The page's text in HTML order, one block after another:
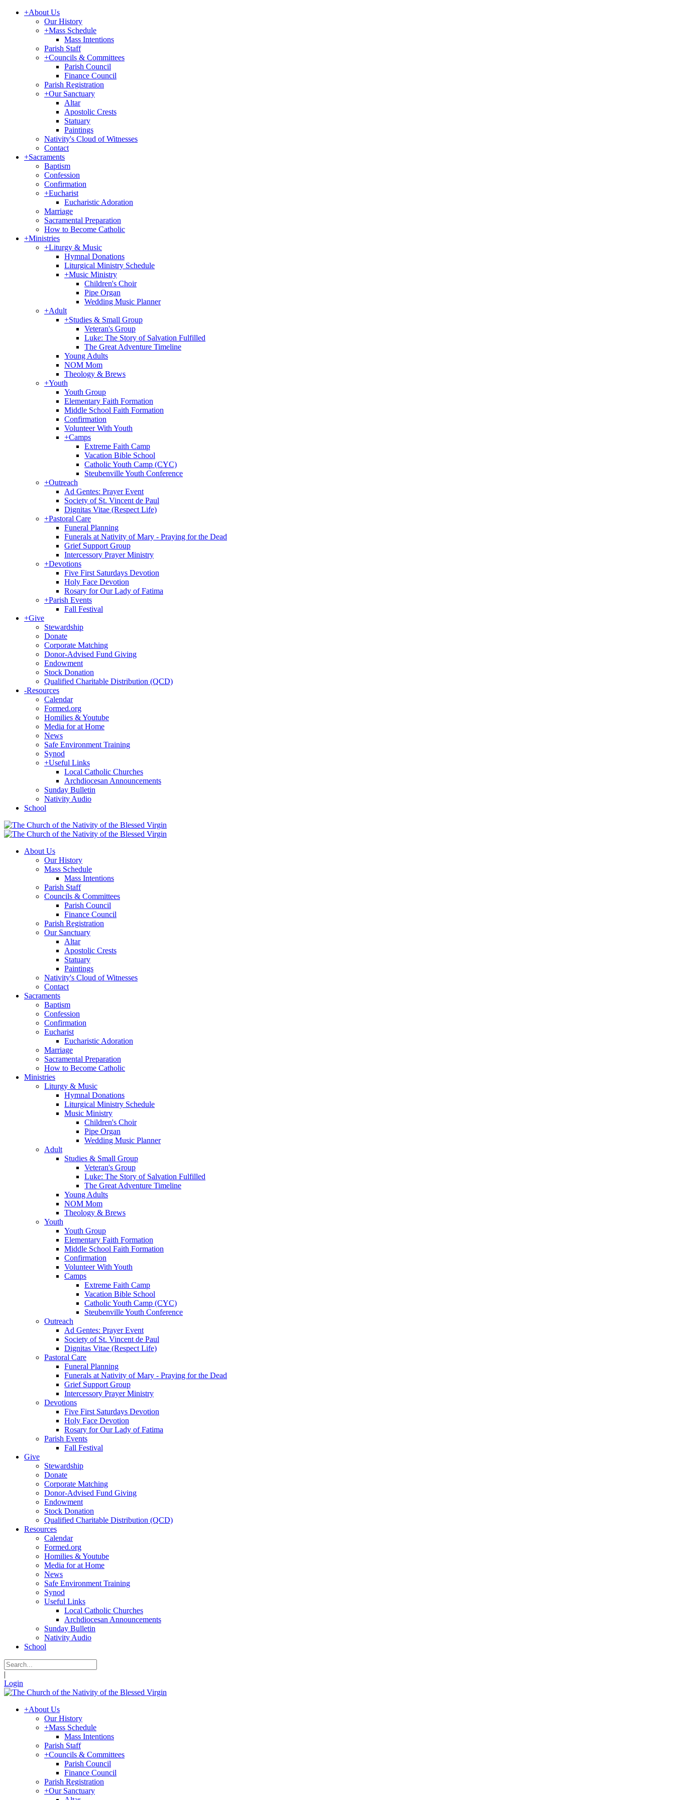
+About Us
Our History
+Mass Schedule
Mass Intentions
Parish Staff
+Councils & Committees
Parish Council
Finance Council
Parish Registration
+Our Sanctuary
Altar
Apostolic Crests
Statuary
Paintings
Nativity's Cloud of Witnesses
Contact
+Sacraments
Baptism
Confession
Confirmation
+Eucharist
Eucharistic Adoration
Marriage
Sacramental Preparation
How to Become Catholic
+Ministries
+Liturgy & Music
Hymnal Donations
Liturgical Ministry Schedule
+Music Ministry
Children's Choir
Pipe Organ
Wedding Music Planner
+Adult
+Studies & Small Group
Veteran's Group
Luke: The Story of Salvation Fulfilled
The Great Adventure Timeline
Young Adults
NOM Mom
Theology & Brews
+Youth
Youth Group
Elementary Faith Formation
Middle School Faith Formation
Confirmation
Volunteer With Youth
+Camps
Extreme Faith Camp
Vacation Bible School
Catholic Youth Camp (CYC)
Steubenville Youth Conference
+Outreach
Ad Gentes: Prayer Event
Society of St. Vincent de Paul
Dignitas Vitae (Respect Life)
+Pastoral Care
Funeral Planning
Funerals at Nativity of Mary - Praying for the Dead
Grief Support Group
Intercessory Prayer Ministry
+Devotions
Five First Saturdays Devotion
Holy Face Devotion
Rosary for Our Lady of Fatima
+Parish Events
Fall Festival
+Give
Stewardship
Donate
Corporate Matching
Donor-Advised Fund Giving
Endowment
Stock Donation
Qualified Charitable Distribution (QCD)
-Resources
Calendar
Formed.org
Homilies & Youtube
Media for at Home
News
Safe Environment Training
Synod
+Useful Links
Local Catholic Churches
Archdiocesan Announcements
Sunday Bulletin
Nativity Audio
School
About Us
Our History
Mass Schedule
Mass Intentions
Parish Staff
Councils & Committees
Parish Council
Finance Council
Parish Registration
Our Sanctuary
Altar
Apostolic Crests
Statuary
Paintings
Nativity's Cloud of Witnesses
Contact
Sacraments
Baptism
Confession
Confirmation
Eucharist
Eucharistic Adoration
Marriage
Sacramental Preparation
How to Become Catholic
Ministries
Liturgy & Music
Hymnal Donations
Liturgical Ministry Schedule
Music Ministry
Children's Choir
Pipe Organ
Wedding Music Planner
Adult
Studies & Small Group
Veteran's Group
Luke: The Story of Salvation Fulfilled
The Great Adventure Timeline
Young Adults
NOM Mom
Theology & Brews
Youth
Youth Group
Elementary Faith Formation
Middle School Faith Formation
Confirmation
Volunteer With Youth
Camps
Extreme Faith Camp
Vacation Bible School
Catholic Youth Camp (CYC)
Steubenville Youth Conference
Outreach
Ad Gentes: Prayer Event
Society of St. Vincent de Paul
Dignitas Vitae (Respect Life)
Pastoral Care
Funeral Planning
Funerals at Nativity of Mary - Praying for the Dead
Grief Support Group
Intercessory Prayer Ministry
Devotions
Five First Saturdays Devotion
Holy Face Devotion
Rosary for Our Lady of Fatima
Parish Events
Fall Festival
Give
Stewardship
Donate
Corporate Matching
Donor-Advised Fund Giving
Endowment
Stock Donation
Qualified Charitable Distribution (QCD)
Resources
Calendar
Formed.org
Homilies & Youtube
Media for at Home
News
Safe Environment Training
Synod
Useful Links
Local Catholic Churches
Archdiocesan Announcements
Sunday Bulletin
Nativity Audio
School
|
Login
+About Us
Our History
+Mass Schedule
Mass Intentions
Parish Staff
+Councils & Committees
Parish Council
Finance Council
Parish Registration
+Our Sanctuary